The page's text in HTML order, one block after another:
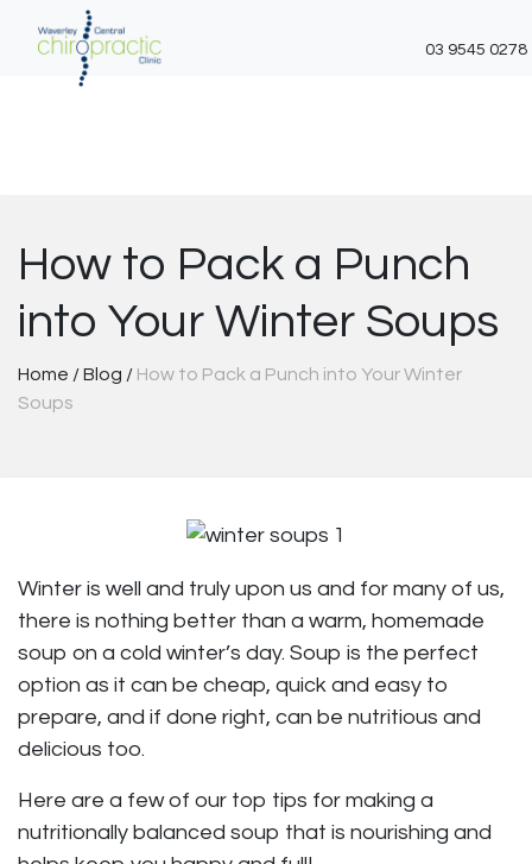
03 9545 0278
How to Pack a Punch
into Your Winter Soups
Home /Blog / How to Pack a Punch into Your Winter
Soups
Winter is well and truly upon us and for many of us,
there is nothing better than a warm, homemade
soup on a cold winter’s day. Soup is the perfect
option as it can be cheap, quick and easy to
prepare, and if done right, can be nutritious and
delicious too.
Here are a few of our top tips for making a
nutritionally balanced soup that is nourishing and